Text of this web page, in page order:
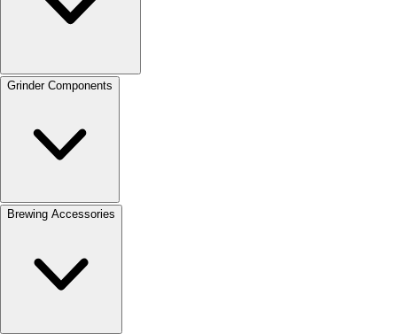
Grinder Components
Brewing Accessories